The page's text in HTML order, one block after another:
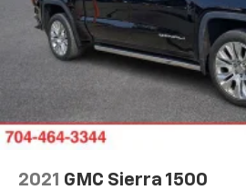
compatible phones4
Customize and manage
vehicle feature settings
diagonal touch-screen
Use, control and
apps through the
Voice-activated
Bluetooth®®
2021 GMC Sierra 1500